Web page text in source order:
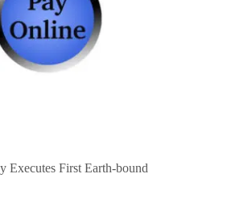
Executes First Earth-bound